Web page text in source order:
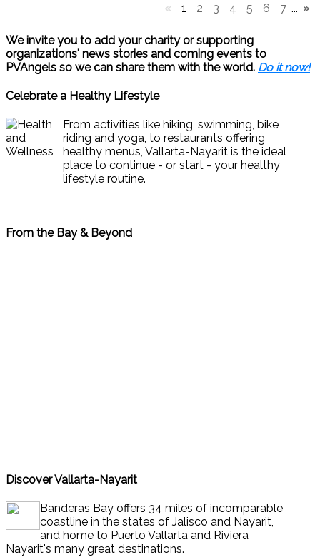
« 1 2 3 4 5 6 7 ... »
We invite you to add your charity or supporting
organizations' news stories and coming events to
PVAngels so we can share them with the world. Do it now!
Celebrate a Healthy Lifestyle
From activities like hiking, swimming, bike
riding and yoga, to restaurants offering
healthy menus, Vallarta-Nayarit is the ideal
place to continue - or start - your healthy
lifestyle routine.
From the Bay & Beyond
Discover Vallarta-Nayarit
Banderas Bay offers 34 miles of incomparable
coastline in the states of Jalisco and Nayarit,
and home to Puerto Vallarta and Riviera
Nayarit's many great destinations.